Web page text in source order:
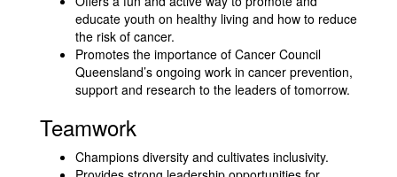
educate youth on healthy living and how to reduce
the risk of cancer.
Promotes the importance of Cancer Council
Queensland’s ongoing work in cancer prevention,
support and research to the leaders of tomorrow.
Teamwork
Champions diversity and cultivates inclusivity.